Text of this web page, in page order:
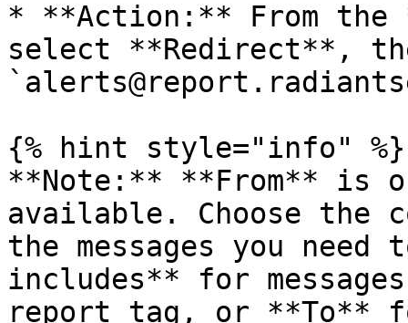
* **Action:** From the
select **Redirect**,
{% hint style="info" %}
**Note:** **From** is
available. Choose the
the messages you
includes** for
report tag, or **To**